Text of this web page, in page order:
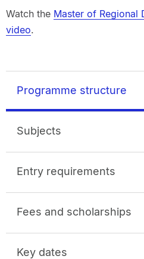
Watch the Master of Regional
video.
Programme structure
Subjects
Entry requirements
Fees and scholarships
Key dates